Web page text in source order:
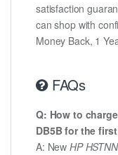
satisfaction
can shop with
Money Back, 1
FAQs
Q: How to
DB5B for the
A: NewHP